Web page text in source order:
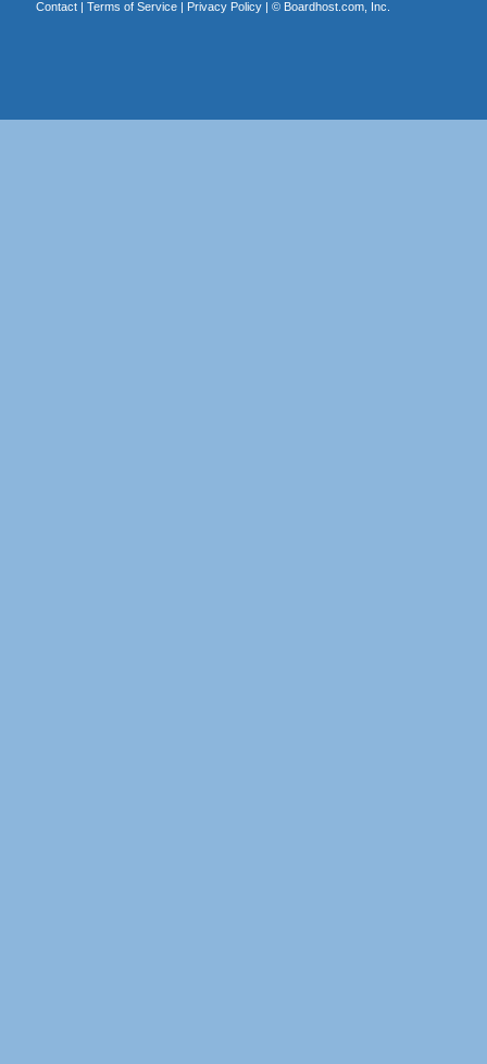
Contact| Terms of Service| Privacy Policy| © Boardhost.com, Inc.